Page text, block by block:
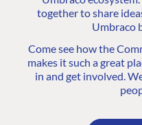
together to share
Umbraco
Come see how the
makes it such a great
in and get involved.